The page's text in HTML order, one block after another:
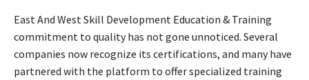
East And West Skill Development Education & Training
commitment to quality has not gone unnoticed. Several
companies now recognize its certifications, and many have
partnered with the platform to offer specialized training